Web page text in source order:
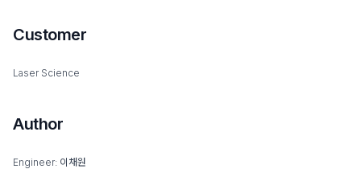
Customer
Laser Science
Author
Engineer: 이채원